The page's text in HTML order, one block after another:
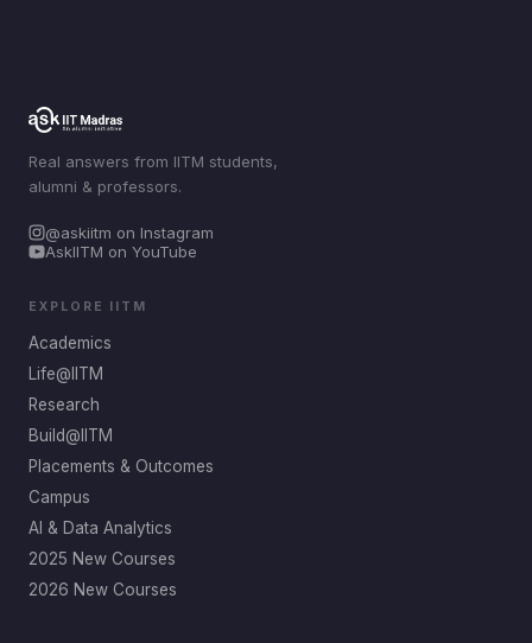
Real answers from IITM students,
alumni & professors.
@askiitm on Instagram
AskIITM on YouTube
EXPLORE IITM
Academics
Life@IITM
Research
Build@IITM
Placements & Outcomes
Campus
AI & Data Analytics
2025 New Courses
2026 New Courses